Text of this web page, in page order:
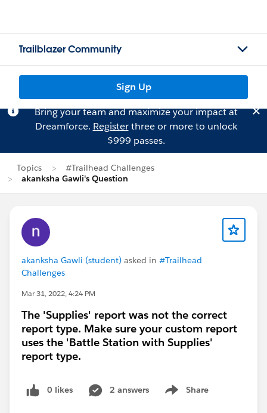
Trailblazer Community
Sign Up
Bring your team and maximize your impact at
Dreamforce. Registerthree or more to unlock
$999 passes.
Topics
#Trailhead Challenges
akanksha Gawli's Question
akanksha Gawli (student) asked in #Trailhead
Challenges
Mar 31, 2022, 4:24 PM
The 'Supplies' report was not the correct
report type. Make sure your custom report
uses the 'Battle Station with Supplies'
report type.
0 likes 2 answers Share
Show menu